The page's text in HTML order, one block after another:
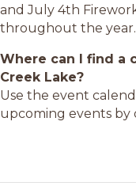
and July 4th
throughout the year.
Where can I find a
Creek Lake?
Use the event
upcoming events by